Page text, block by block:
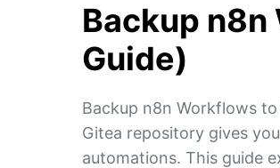
Backup
Guide)
Backup n8n Workflows
Gitea repository gives
automations. This guide